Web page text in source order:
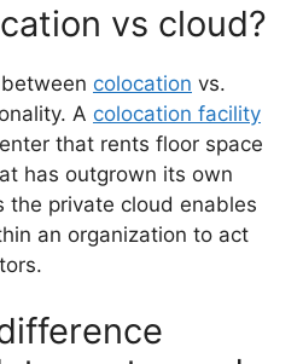
vs cloud?
colocation vs.
A colocation facility
that rents floor space
has outgrown its own
the private cloud enables
an organization to act